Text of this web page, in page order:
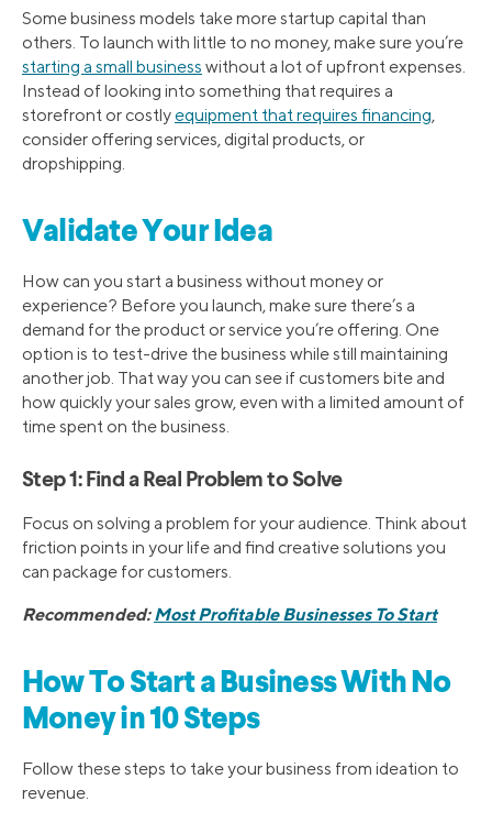
Some business models take more startup capital than
others. To launch with little to no money, make sure you’re
starting a small business without a lot of upfront expenses.
Instead of looking into something that requires a
storefront or costlyequipment that requires financing,
consider offering services, digital products, or
dropshipping.
Validate Your Idea
How can you start a business without money or
experience? Before you launch, make sure there’s a
demand for the product or service you’re offering. One
option is to test-drive the business while still maintaining
another job. That way you can see if customers bite and
how quickly your sales grow, even with a limited amount of
time spent on the business.
Step 1: Find a Real Problem to Solve
Focus on solving a problem for your audience. Think about
friction points in your life and find creative solutions you
can package for customers.
Recommended:Most Profitable Businesses To Start
How To Start a Business With No
Money in 10 Steps
Follow these steps to take your business from ideation to
revenue.